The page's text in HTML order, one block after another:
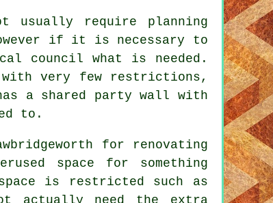
usually require planning
if it is necessary to
council what is needed.
with very few restrictions,
a shared party wall with
to.
for renovating
space for something
is restricted such as
actually need the extra